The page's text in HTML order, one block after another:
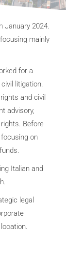
January 2024.
mainly
for a
litigation.
and civil
advisory,
Before
on
Italian and
legal